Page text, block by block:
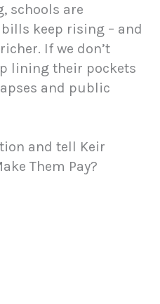
schools are
keep rising – and
If we don’t
lining their pockets
and public
and tell Keir
Them Pay?